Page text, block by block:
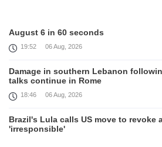
August 6 in 60 seconds
19:52 06 Aug, 2026
Damage in southern Lebanon
talks continue in Rome
18:46 06 Aug, 2026
Brazil's Lula calls US move to revoke
'irresponsible'